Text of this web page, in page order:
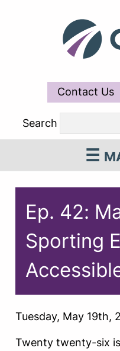
Contact Us
Search
Ep. 42:
Sporting
Tuesday, May 19th,
Twenty twenty-six